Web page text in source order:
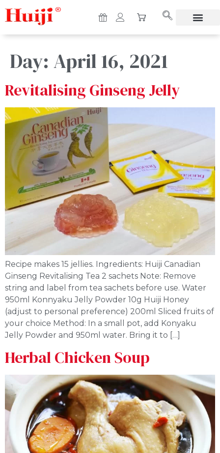
Day: April 16, 2021
Revitalising Ginseng Jelly
Recipe makes 15 jellies. Ingredients: Huiji Canadian
Ginseng Revitalising Tea 2 sachets Note: Remove
string and label from tea sachets before use. Water
950ml Konnyaku Jelly Powder 10g Huiji Honey
(adjust to personal preference) 200ml Sliced fruits of
your choice Method: In a small pot, add Konyaku
Jelly Powder and 950ml water. Bring it to […]
Herbal Chicken Soup